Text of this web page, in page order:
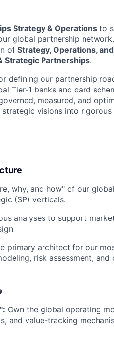
Strategy & Operations to
global partnership
of Strategy, Operations,
Strategic Partnerships.
defining our partnership
Tier-1 banks and card
measured, and
visions into
why, and how" of our
(SP) verticals.
analyses to support
primary architect for our
risk assessment,
Own the global operating
and value-tracking